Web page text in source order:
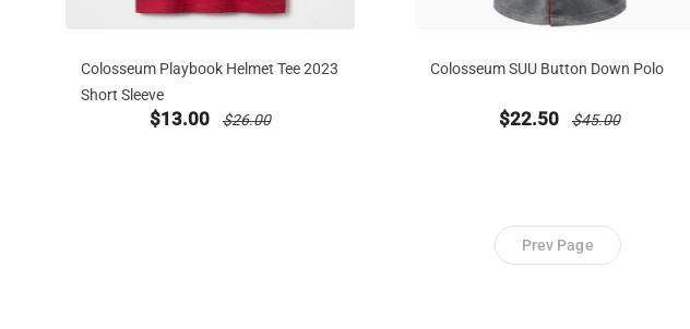
Colosseum Playbook Helmet Tee 2023
Short Sleeve
new sale priced from
$13.00 price reduced from
$26.00
Colosseum SUU Button Down Polo
new sale priced from
$22.50 price reduced from
$45.00
Prev Page